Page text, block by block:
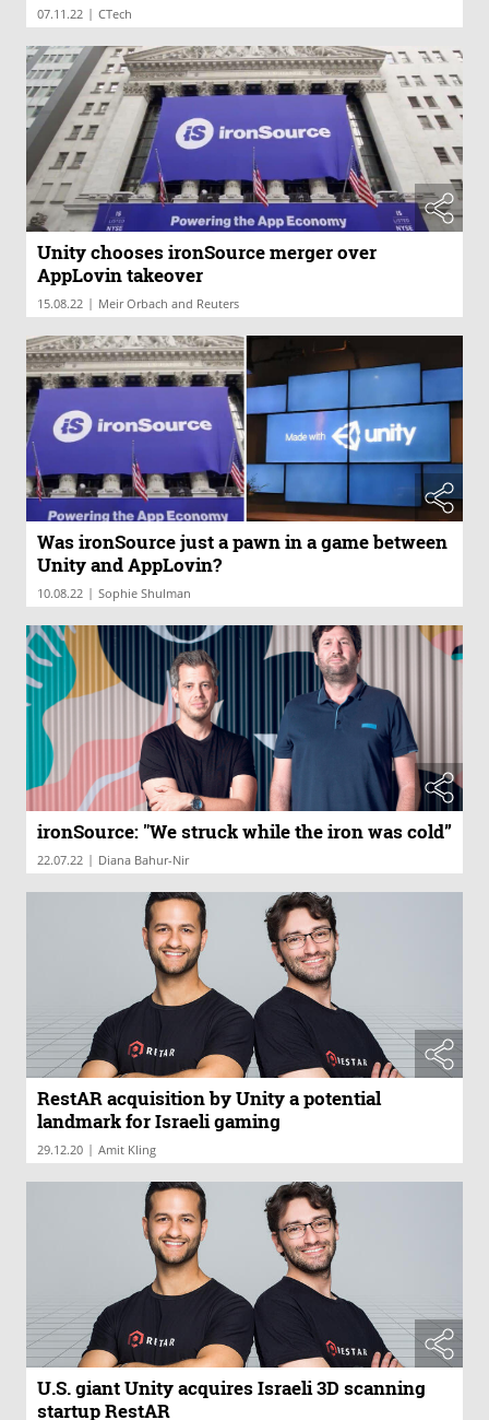
07.11.22 | CTech
Unity chooses ironSource merger over
AppLovin takeover
15.08.22 | Meir Orbach and Reuters
Was ironSource just a pawn in a game between
Unity and AppLovin?
10.08.22 | Sophie Shulman
ironSource: "We struck while the iron was cold”
22.07.22 | Diana Bahur-Nir
RestAR acquisition by Unity a potential
landmark for Israeli gaming
29.12.20 | Amit Kling
U.S. giant Unity acquires Israeli 3D scanning
startup RestAR